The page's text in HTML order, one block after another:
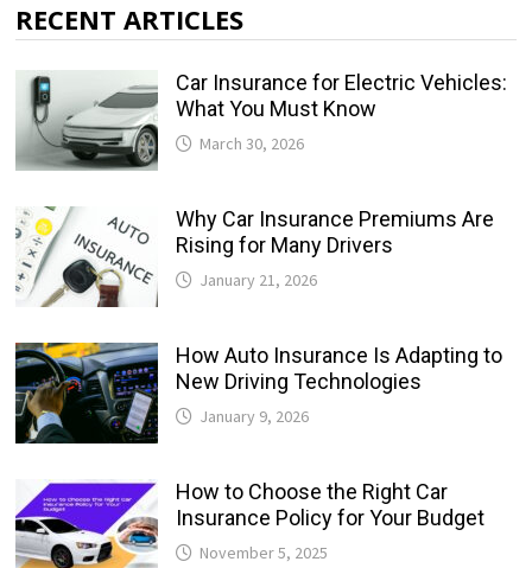
RECENT ARTICLES
Car Insurance for Electric Vehicles:
What You Must Know
March 30, 2026
Why Car Insurance Premiums Are
Rising for Many Drivers
January 21, 2026
How Auto Insurance Is Adapting to
New Driving Technologies
January 9, 2026
How to Choose the Right Car
Insurance Policy for Your Budget
November 5, 2025